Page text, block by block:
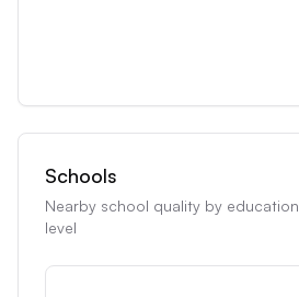
Schools
Nearby school quality by education
level